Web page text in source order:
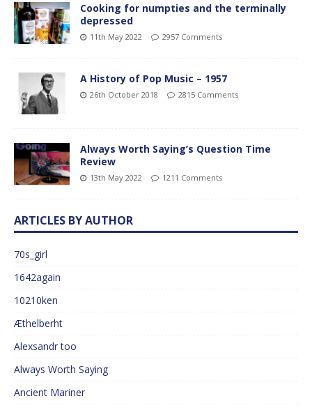
Cooking for numpties and the terminally
depressed
11th May 2022 2957 Comments
A History of Pop Music – 1957
26th October 2018 2815 Comments
Always Worth Saying’s Question Time
Review
13th May 2022 1211 Comments
ARTICLES BY AUTHOR
70s_girl
1642again
10210ken
Æthelberht
Alexsandr too
Always Worth Saying
Ancient Mariner